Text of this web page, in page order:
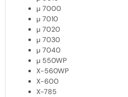
µ 7000
µ 7010
µ 7020
µ 7030
µ 7040
µ 550WP
X-560WP
X-600
X-785